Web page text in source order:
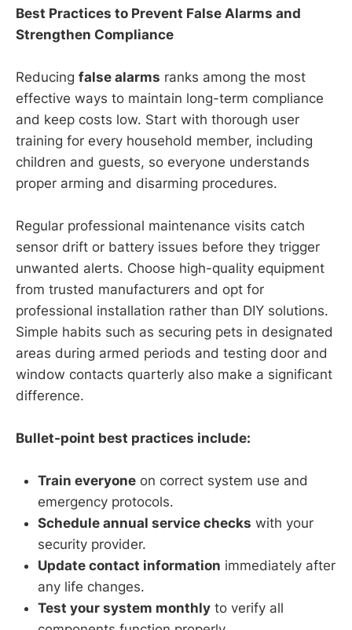
Best Practices to Prevent False Alarms and
Strengthen Compliance
Reducing false alarms ranks among the most
effective ways to maintain long-term compliance
and keep costs low. Start with thorough user
training for every household member, including
children and guests, so everyone understands
proper arming and disarming procedures.
Regular professional maintenance visits catch
sensor drift or battery issues before they trigger
unwanted alerts. Choose high-quality equipment
from trusted manufacturers and opt for
professional installation rather than DIY solutions.
Simple habits such as securing pets in designated
areas during armed periods and testing door and
window contacts quarterly also make a significant
difference.
Bullet-point best practices include:
Train everyone on correct system use and
emergency protocols.
Schedule annual service checks with your
security provider.
Update contact information immediately after
any life changes.
Test your system monthly to verify all